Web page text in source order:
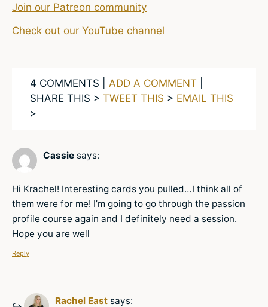
Join our Patreon community
Check out our YouTube channel
4 COMMENTS | ADD A COMMENT
SHARE THIS > TWEET THIS > EMAIL THIS
>
Cassie says:
Hi Krachel! Interesting cards you pulled…I think all of
them were for me! I’m going to go through the passion
profile course again and I definitely need a session.
Hope you are well
Reply
Rachel East says: